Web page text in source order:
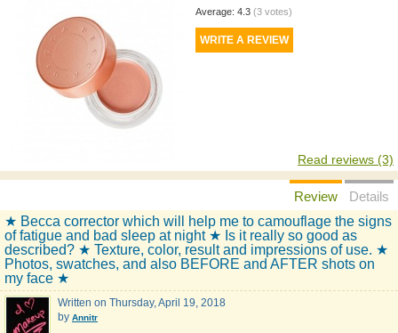
Average: 4.3 (3votes)
Read reviews (3)
Review
Details
★ Becca corrector which will help me to camouflage the signs
of fatigue and bad sleep at night ★ Is it really so good as
described? ★ Texture, color, result and impressions of use. ★
Photos, swatches, and also BEFORE and AFTER shots on
my face ★
Written on Thursday, April 19, 2018
by Annitr